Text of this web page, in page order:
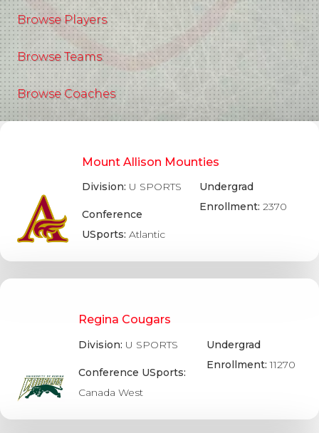
Browse Players
Browse Teams
Browse Coaches
Mount Allison Mounties
Division: U SPORTS
Conference
USports:Atlantic
Undergrad
Enrollment:2370
Regina Cougars
Division: U SPORTS
Conference USports:
Canada West
Undergrad
Enrollment:11270